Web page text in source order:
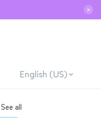
✕
English (US)
See all